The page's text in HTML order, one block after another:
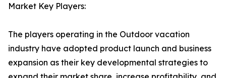
Market Key Players:
The players operating in the Outdoor vacation
industry have adopted product launch and business
expansion as their key developmental strategies to